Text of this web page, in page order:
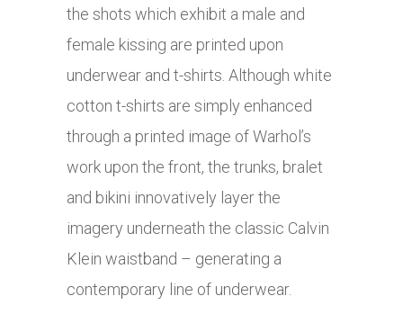
the shots which exhibit a male and
female kissing are printed upon
underwear and t-shirts. Although white
cotton t-shirts are simply enhanced
through a printed image of Warhol’s
work upon the front, the trunks, bralet
and bikini innovatively layer the
imagery underneath the classic Calvin
Klein waistband – generating a
contemporary line of underwear.